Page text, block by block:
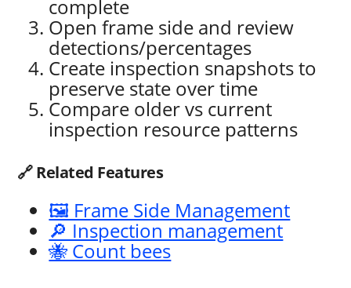
complete
Open frame side and review
detections/percentages
Create inspection snapshots to
preserve state over time
Compare older vs current
inspection resource patterns
🔗 Related Features
🖼️ Frame Side Management
🔎 Inspection management
🐝 Count bees